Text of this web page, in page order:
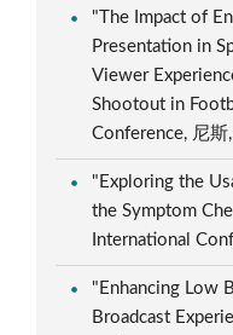
"The Impact of
Presentation in
Viewer
Shootout in
Conference, 尼
"Exploring the
the Symptom
International
"Enhancing Low
Broadcast